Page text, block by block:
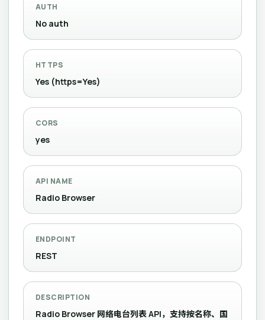
AUTH
No auth
HTTPS
Yes (https=Yes)
CORS
yes
API NAME
Radio Browser
ENDPOINT
REST
DESCRIPTION
Radio Browser 网络电台列表 API，支持按名称、国